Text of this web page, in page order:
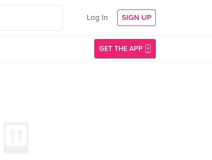
Log In SIGN UP
GET THE APP